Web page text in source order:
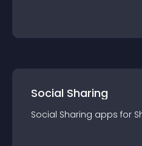
Social Sharing
Social Sharing apps for